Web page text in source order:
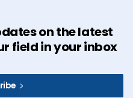
on the latest
field in your inbox